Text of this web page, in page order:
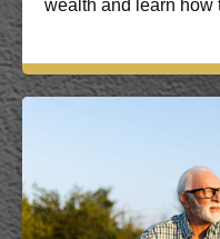
wealth and learn how